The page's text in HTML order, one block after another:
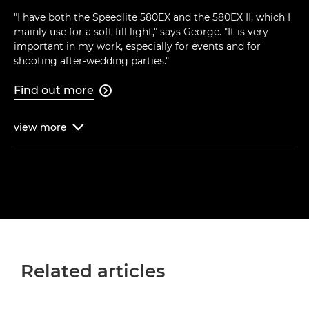
"I have both the Speedlite 580EX and the 580EX II, which I
mainly use for a soft fill light," says George. "It is very
important in my work, especially for events and for
shooting after-wedding parties."
Find out more 
view more 
Related articles